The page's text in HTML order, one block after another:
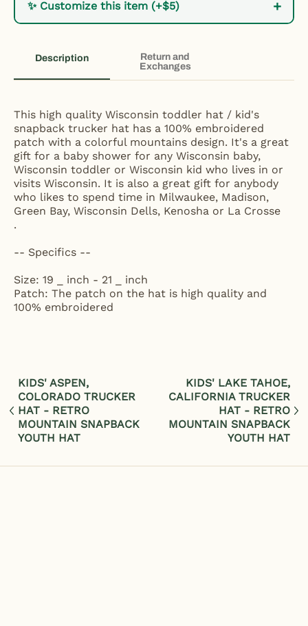
✨ Customize this item (+$5) +
Description
Return and
Exchanges
This high quality Wisconsin toddler hat / kid's
snapback trucker hat has a 100% embroidered
patch with a colorful mountains design. It's a great
gift for a baby shower for any Wisconsin baby,
Wisconsin toddler or Wisconsin kid who lives in or
visits Wisconsin. It is also a great gift for anybody
who likes to spend time in Milwaukee, Madison,
Green Bay, Wisconsin Dells, Kenosha or La Crosse
.
-- Specifics --
Size: 19 _ inch - 21 _ inch
Patch: The patch on the hat is high quality and
100% embroidered
KIDS' ASPEN,
COLORADO TRUCKER
HAT - RETRO
MOUNTAIN SNAPBACK
YOUTH HAT
KIDS' LAKE TAHOE,
CALIFORNIA TRUCKER
HAT - RETRO
MOUNTAIN SNAPBACK
YOUTH HAT